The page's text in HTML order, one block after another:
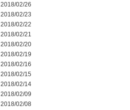
2018/02/26
2018/02/23
2018/02/22
2018/02/21
2018/02/20
2018/02/19
2018/02/16
2018/02/15
2018/02/14
2018/02/09
2018/02/08